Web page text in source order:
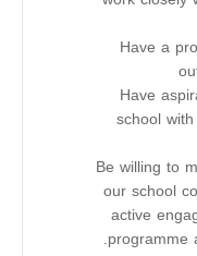
Have a
Have
school
Be willing to
our school
active
programme